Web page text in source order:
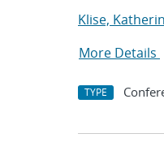
Klise,
More Details
TYPE